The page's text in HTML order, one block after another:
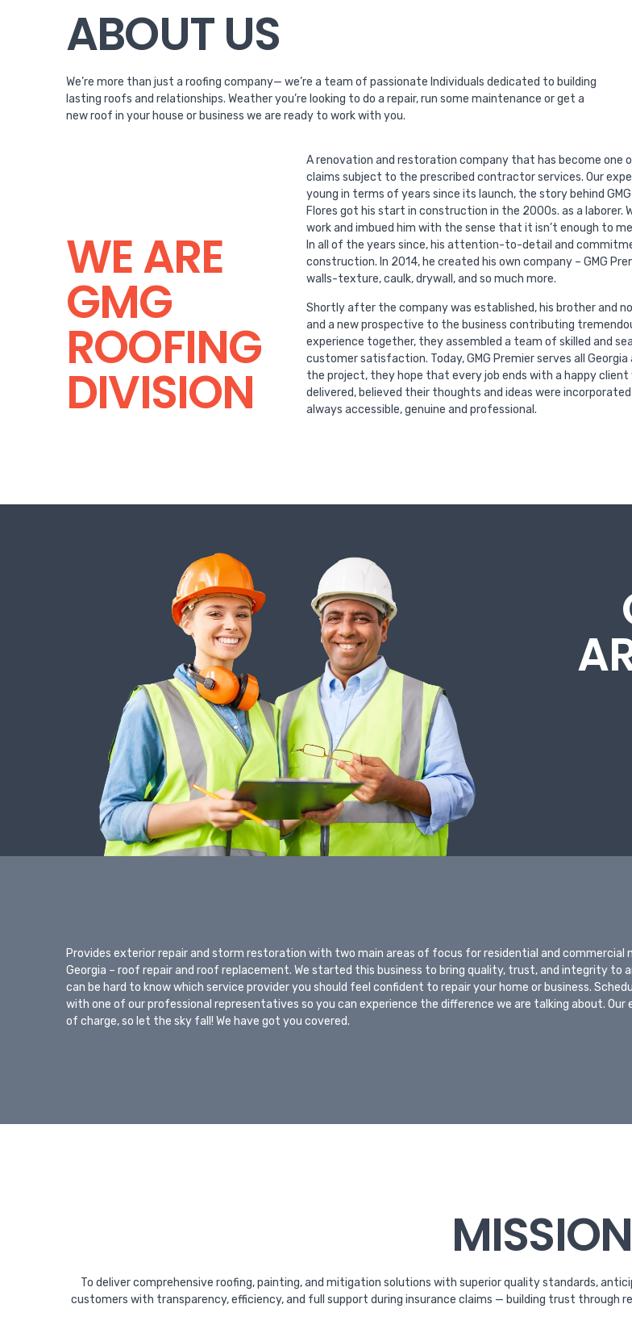
ABOUT US
We’re more than just a roofing company— we’re a team of passionate Individuals dedicated to building
lasting roofs and relationships. Weather you’re looking to do a repair, run some maintenance or get a
new roof in your house or business we are ready to work with you.
WE ARE
GMG
ROOFING
DIVISION
A renovation and restoration company that has become
claims subject to the prescribed contractor services. Our
young in terms of years since its launch, the story behind
Flores got his start in construction in the 2000s. as a laborer.
work and imbued him with the sense that it isn’t enough to
In all of the years since, his attention-to-detail and
construction. In 2014, he created his own company – GMG
walls-texture, caulk, drywall, and so much more.
Shortly after the company was established, his brother and
and a new prospective to the business contributing
experience together, they assembled a team of skilled and
customer satisfaction. Today, GMG Premier serves all
the project, they hope that every job ends with a happy
delivered, believed their thoughts and ideas were
always accessible, genuine and professional.
Provides exterior repair and storm restoration with two main areas of focus for residential and commercial
Georgia – roof repair and roof replacement. We started this business to bring quality, trust, and integrity to
can be hard to know which service provider you should feel confident to repair your home or business.
with one of our professional representatives so you can experience the difference we are talking about. Our
of charge, so let the sky fall! We have got you covered.
MISSION
To deliver comprehensive roofing, painting, and mitigation solutions with superior quality standards,
customers with transparency, efficiency, and full support during insurance claims — building trust